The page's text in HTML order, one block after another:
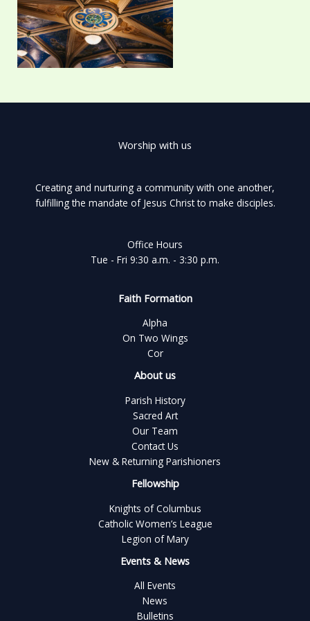
Worship with us
Creating and nurturing a community with one another,
fulfilling the mandate of Jesus Christ to make disciples.
Office Hours
Tue - Fri 9:30 a.m. - 3:30 p.m.
Faith Formation
Alpha
On Two Wings
Cor
About us
Parish History
Sacred Art
Our Team
Contact Us
New & Returning Parishioners
Fellowship
Knights of Columbus
Catholic Women’s League
Legion of Mary
Events & News
All Events
News
Bulletins